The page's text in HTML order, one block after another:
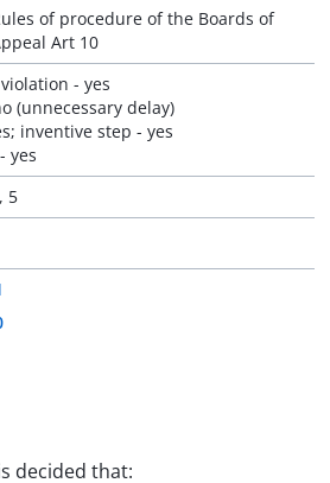
of procedure of the Boards of
Art 10
- yes
(unnecessary delay)
inventive step - yes
yes
5
decided that: